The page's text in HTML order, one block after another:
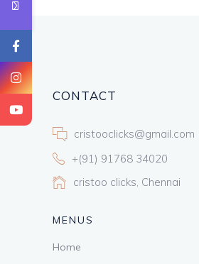
CONTACT
cristooclicks@gmail.com
+(91) 91768 34020
cristoo clicks, Chennai
MENUS
Home